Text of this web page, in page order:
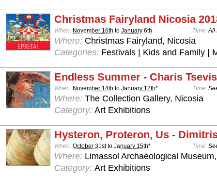
Christmas Fairyland Nicosia
When: November 16th to January 6th Time: All
Where: Christmas Fairyland, Nicosia
Categories: Festivals | Kids and Family |
Endless Summer - Charis Tsevis
When: November 14th to January 12th* Time:
Where: The Collection Gallery, Nicosia
Category: Art Exhibitions
Hysteron, Proteron, Us -
When: October 31stto January 15th* Time:
Where: Limassol Archaeological
Category: Art Exhibitions